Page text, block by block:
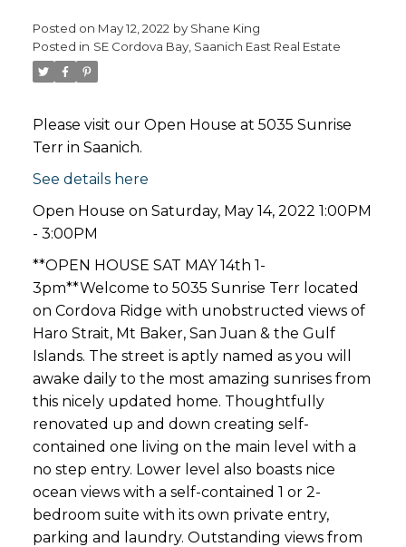
Posted on May 12, 2022 by Shane King
Posted in SE Cordova Bay, Saanich East Real Estate
Please visit our Open House at 5035 Sunrise
Terr in Saanich.
See details here
Open House on Saturday, May 14, 2022 1:00PM
- 3:00PM
**OPEN HOUSE SAT MAY 14th 1-
3pm**Welcome to 5035 Sunrise Terr located
on Cordova Ridge with unobstructed views of
Haro Strait, Mt Baker, San Juan & the Gulf
Islands. The street is aptly named as you will
awake daily to the most amazing sunrises from
this nicely updated home. Thoughtfully
renovated up and down creating self-
contained one living on the main level with a
no step entry. Lower level also boasts nice
ocean views with a self-contained 1 or 2-
bedroom suite with its own private entry,
parking and laundry. Outstanding views from